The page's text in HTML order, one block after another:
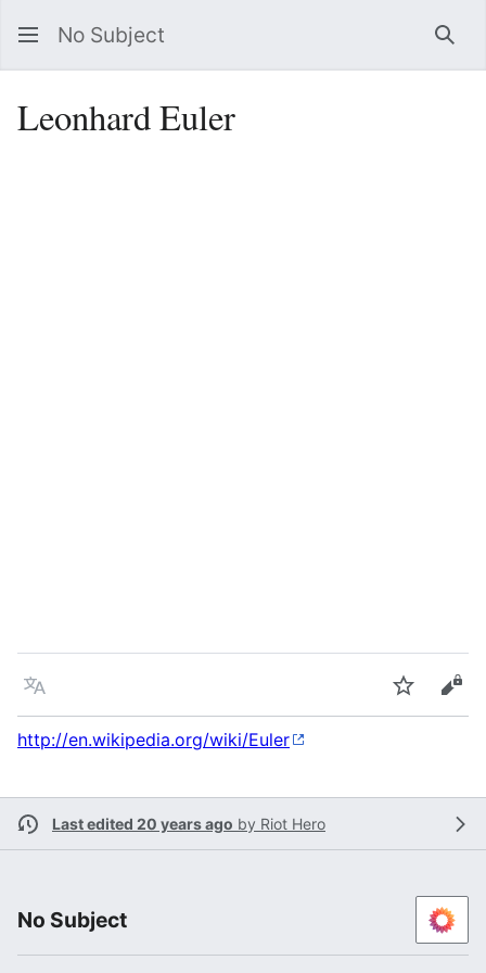
No Subject
Leonhard Euler
Language Watch
http://en.wikipedia.org/wiki/Euler
Last edited 20 years ago by Riot Hero
No Subject